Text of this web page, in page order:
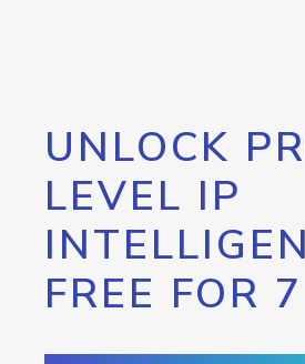
UNLOCK
LEVEL IP
FREE FOR